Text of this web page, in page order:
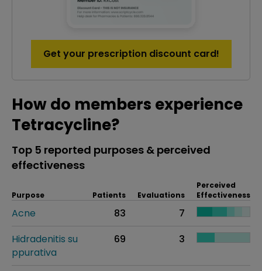
Get your prescription discount card!
How do members experience
Tetracycline?
Top 5 reported purposes & perceived
effectiveness
Purpose Patients Evaluations
Perceived
Effectiveness
Acne 83
7
Hidradenitis su
ppurativa
69 3